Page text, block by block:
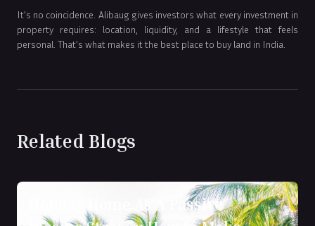
It’s no coincidence. Alibaug gives investors what every investment in
property requires: location, liquidity, and a lifestyle that feels
personal. That’s what makes it the best place to buy land in India.
Related Blogs
Holiday Home As A Passive